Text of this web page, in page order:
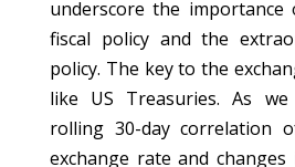
underscore the importance
fiscal policy and the
policy. The key to the
like US Treasuries. As
rolling 30-day correlation
exchange rate and